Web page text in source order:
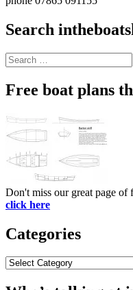
Search
Search
for:
Free boat plans
Don't miss our great page of
click here
Categories
Categories